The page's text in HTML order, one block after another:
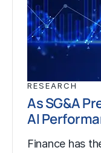
RESEARCH
As SG&A
AI
Finance has